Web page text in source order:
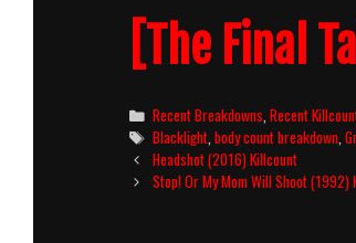
[The Final
Categories
Recent Breakdowns,Recent
Tags
Blacklight,body count breakdown,
Post
navigation
Headshot (2016) Killcount
Stop! Or My Mom Will Shoot (1992)